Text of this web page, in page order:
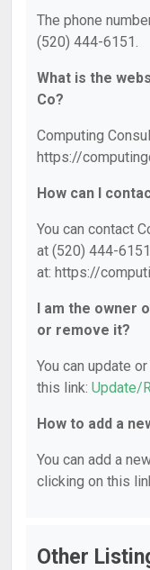
The phone
(520) 444-6151.
What is the
Co?
Computing
https://
How can I
You can contact
at (520) 444-
at: https://
I am the owner
or remove it?
You can update
this link: Update/
How to add a
You can add a
clicking on this
Other